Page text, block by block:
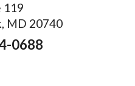
119
MD 20740
0688